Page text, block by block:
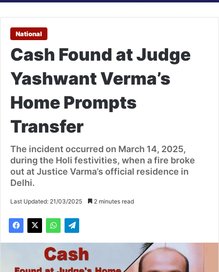
National
Cash Found at Judge
Yashwant Verma’s
Home Prompts
Transfer
The incident occurred on March 14, 2025,
during the Holi festivities, when a fire broke
out at Justice Varma’s official residence in
Delhi.
Last Updated: 21/03/2025 2 minutes read